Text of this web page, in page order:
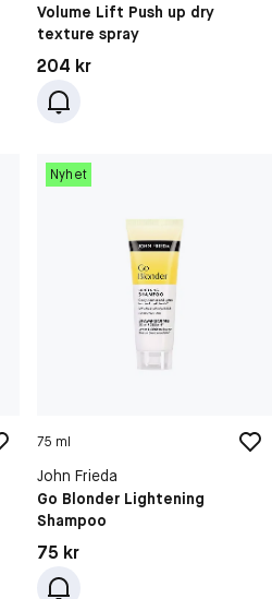
Volume Lift Push up dry
texture spray
Pris: 204 kr
204 kr
Nyhet
75 ml
John Frieda
Go Blonder Lightening
Shampoo
Pris: 75 kr
75 kr